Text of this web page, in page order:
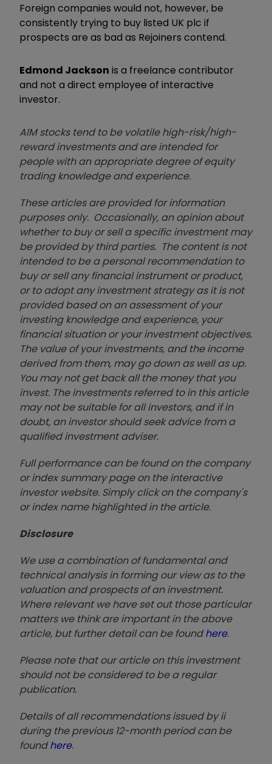
Foreign companies would not, however, be
consistently trying to buy listed UK plc if
prospects are as bad as Rejoiners contend.
Edmond Jackson is a freelance contributor
and not a direct employee of interactive
investor.
AIM stocks tend to be volatile high-risk/high-
reward investments and are intended for
people with an appropriate degree of equity
trading knowledge and experience.
These articles are provided for information
purposes only. Occasionally, an opinion about
whether to buy or sell a specific investment may
be provided by third parties. The content is not
intended to be a personal recommendation to
buy or sell any financial instrument or product,
or to adopt any investment strategy as it is not
provided based on an assessment of your
investing knowledge and experience, your
financial situation or your investment objectives.
The value of your investments, and the income
derived from them, may go down as well as up.
You may not get back all the money that you
invest. The investments referred to in this article
may not be suitable for all investors, and if in
doubt, an investor should seek advice from a
qualified investment adviser.
Full performance can be found on the company
or index summary page on the interactive
investor website. Simply click on the company's
or index name highlighted in the article.
Disclosure
We use a combination of fundamental and
technical analysis in forming our view as to the
valuation and prospects of an investment.
Where relevant we have set out those particular
matters we think are important in the above
article, but further detail can be foundhere.
Please note that our article on this investment
should not be considered to be a regular
publication.
Details of all recommendations issued by ii
during the previous 12-month period can be
foundhere.